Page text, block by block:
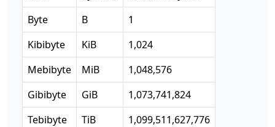
Byte
B
1
Kibibyte
KiB
1,024
Mebibyte
MiB
1,048,576
Gibibyte
GiB
1,073,741,824
Tebibyte
TiB 1,099,511,627,776